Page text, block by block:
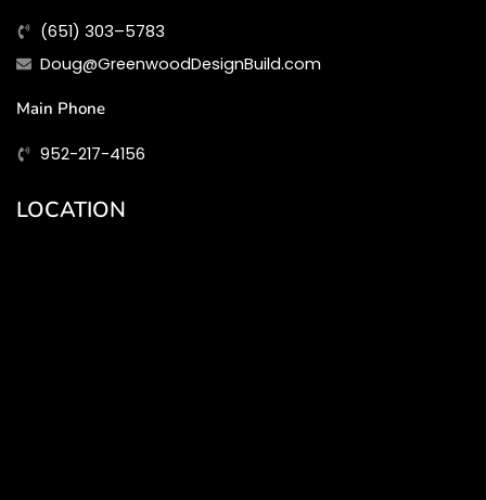
(651) 303–5783
Doug@GreenwoodDesignBuild.com
Main Phone
952-217-4156
LOCATION